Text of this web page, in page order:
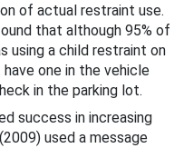
of actual restraint use.
that although 95% of
using a child restraint on
one in the vehicle
in the parking lot.
success in increasing
used a message